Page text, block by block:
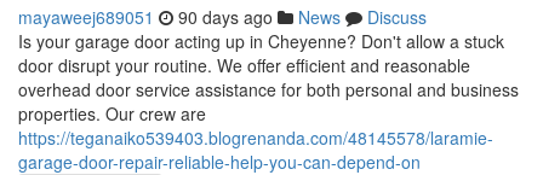
mayaweej689051 90 days ago News
Discuss
Is your garage door acting up in Cheyenne? Don't allow a stuck
door disrupt your routine. We offer efficient and reasonable
overhead door service assistance for both personal and business
properties. Our crew are
https://teganaiko539403.blogrenanda.com/48145578/laramie-
garage-door-repair-reliable-help-you-can-depend-on